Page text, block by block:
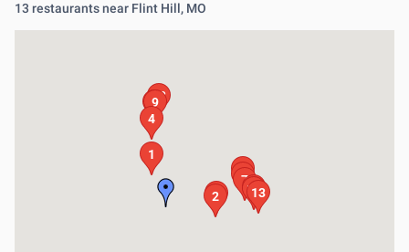
13 restaurants near Flint Hill, MO
1
2
3
4
5
6
7
8
9
10
11
12
13